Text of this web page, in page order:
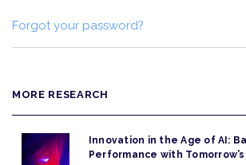
Forgot your password?
MORE RESEARCH
Innovation in the Age of AI:
Performance with